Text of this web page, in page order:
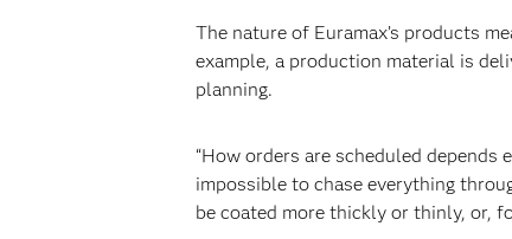
The nature of Euramax’s products
example, a production material is
planning.
“How orders are scheduled depends
impossible to chase everything
be coated more thickly or thinly, or,